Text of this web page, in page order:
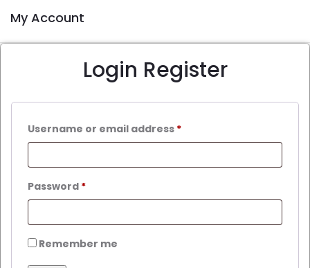
My Account
Login Register
Username or email address *
Password *
Remember me